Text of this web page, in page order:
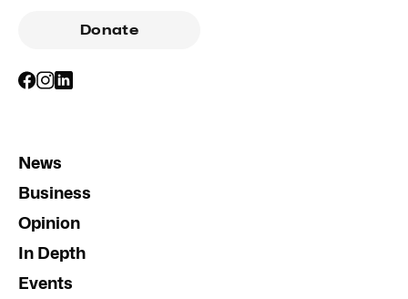
Donate
News
Business
Opinion
In Depth
Events